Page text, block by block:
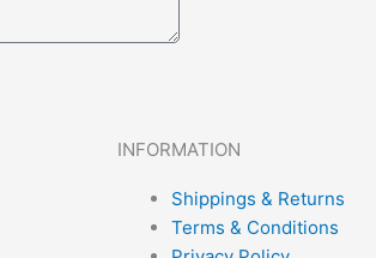
INFORMATION
Shippings & Returns
Terms & Conditions